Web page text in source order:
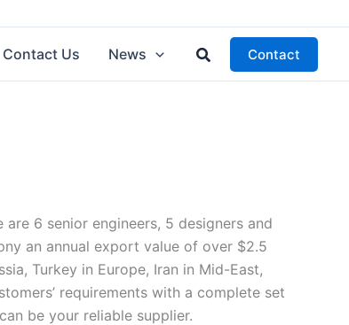
Contact Us News Search Contact
are 6 senior engineers, 5 designers and
an annual export value of over $2.5
Turkey in Europe, Iran in Mid-East,
requirements with a complete set
be your reliable supplier.